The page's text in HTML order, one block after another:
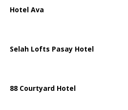
Hotel Ava
Selah Lofts Pasay Hotel
88 Courtyard Hotel